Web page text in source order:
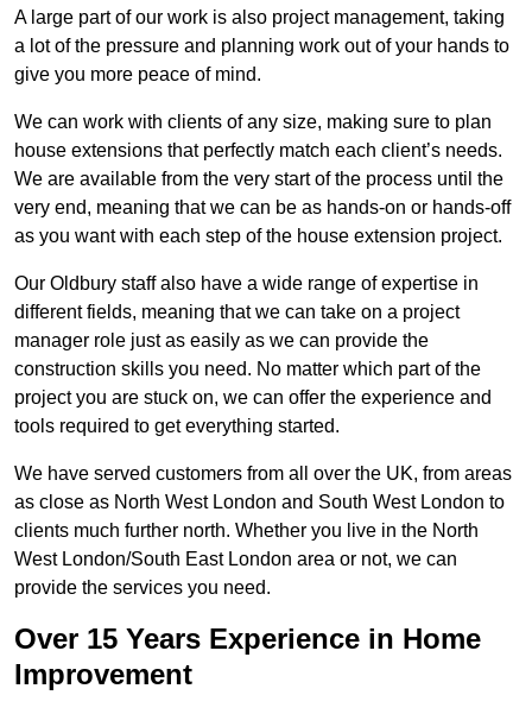
A large part of our work is also project management, taking
a lot of the pressure and planning work out of your hands to
give you more peace of mind.
We can work with clients of any size, making sure to plan
house extensions that perfectly match each client’s needs.
We are available from the very start of the process until the
very end, meaning that we can be as hands-on or hands-off
as you want with each step of the house extension project.
Our Oldbury staff also have a wide range of expertise in
different fields, meaning that we can take on a project
manager role just as easily as we can provide the
construction skills you need. No matter which part of the
project you are stuck on, we can offer the experience and
tools required to get everything started.
We have served customers from all over the UK, from areas
as close as North West London and South West London to
clients much further north. Whether you live in the North
West London/South East London area or not, we can
provide the services you need.
Over 15 Years Experience in Home
Improvement